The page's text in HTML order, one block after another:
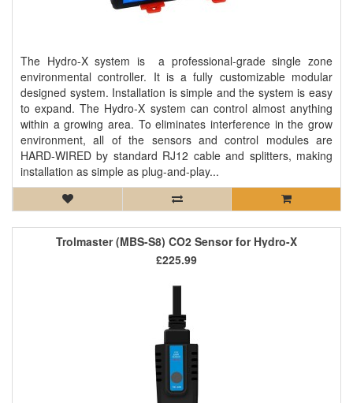
The Hydro-X system is a professional-grade single zone
environmental controller. It is a fully customizable modular
designed system. Installation is simple and the system is easy
to expand. The Hydro-X system can control almost anything
within a growing area. To eliminates interference in the grow
environment, all of the sensors and control modules are
HARD-WIRED by standard RJ12 cable and splitters, making
installation as simple as plug-and-play...
Trolmaster (MBS-S8) CO2 Sensor for Hydro-X
£225.99